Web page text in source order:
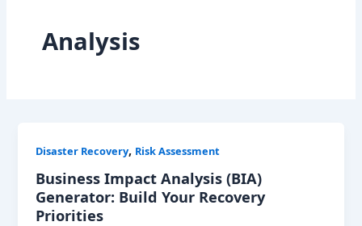
Analysis
Disaster Recovery, Risk Assessment
Business Impact Analysis (BIA)
Generator: Build Your Recovery
Priorities